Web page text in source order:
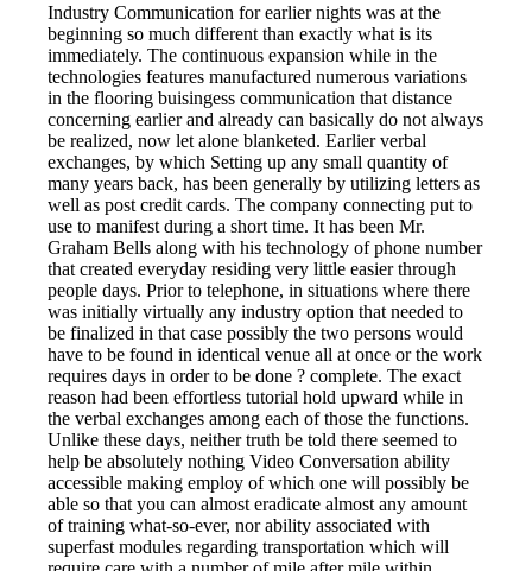
Industry Communication for earlier nights was at the
beginning so much different than exactly what is its
immediately. The continuous expansion while in the
technologies features manufactured numerous variations
in the flooring buisingess communication that distance
concerning earlier and already can basically do not always
be realized, now let alone blanketed. Earlier verbal
exchanges, by which Setting up any small quantity of
many years back, has been generally by utilizing letters as
well as post credit cards. The company connecting put to
use to manifest during a short time. It has been Mr.
Graham Bells along with his technology of phone number
that created everyday residing very little easier through
people days. Prior to telephone, in situations where there
was initially virtually any industry option that needed to
be finalized in that case possibly the two persons would
have to be found in identical venue all at once or the work
requires days in order to be done ? complete. The exact
reason had been effortless tutorial hold upward while in
the verbal exchanges among each of those the functions.
Unlike these days, neither truth be told there seemed to
help be absolutely nothing Video Conversation ability
accessible making employ of which one will possibly be
able so that you can almost eradicate almost any amount
of training what-so-ever, nor ability associated with
superfast modules regarding transportation which will